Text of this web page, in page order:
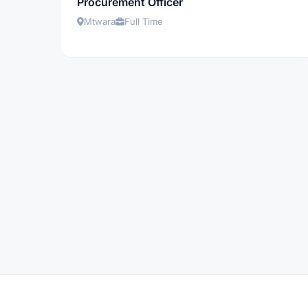
Mtwara Full Time